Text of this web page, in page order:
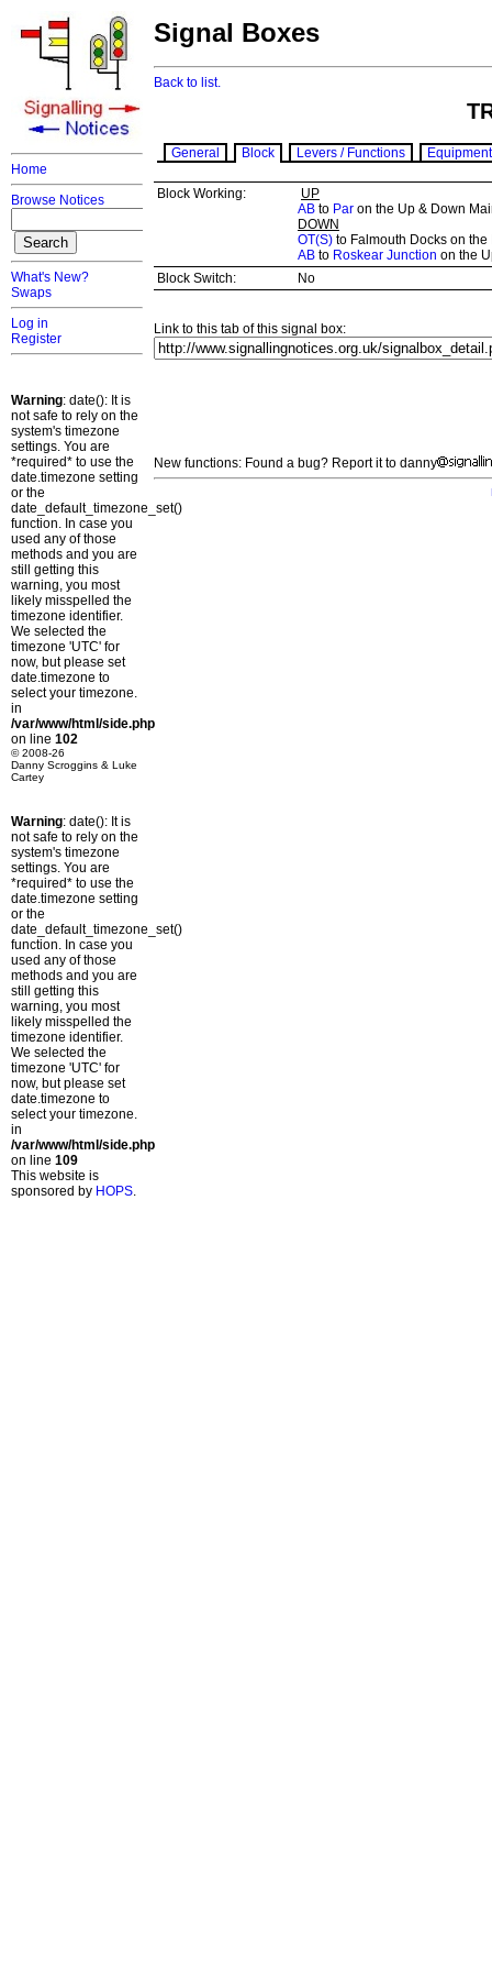
Home
Browse Notices
What's New?
Swaps
Log in
Register
Warning: date(): It is
not safe to rely on the
system's timezone
settings. You are
*required* to use the
date.timezone setting
or the
date_default_timezone_set()
function. In case you
used any of those
methods and you are
still getting this
warning, you most
likely misspelled the
timezone identifier.
We selected the
timezone 'UTC' for
now, but please set
date.timezone to
select your timezone.
in
/var/www/html/side.php
on line 102
© 2008-26
Danny Scroggins & Luke
Cartey
Warning: date(): It is
not safe to rely on the
system's timezone
settings. You are
*required* to use the
date.timezone setting
or the
date_default_timezone_set()
function. In case you
used any of those
methods and you are
still getting this
warning, you most
likely misspelled the
timezone identifier.
We selected the
timezone 'UTC' for
now, but please set
date.timezone to
select your timezone.
in
/var/www/html/side.php
on line 109
This website is
sponsored by HOPS.
Signal Boxes
Back to list.
General Block Levers / Functions Equipment
Block Working:
UP
AB to Par on the Up & Down
DOWN
OT(S) to Falmouth Docks on
AB to Roskear Junction on the
Block Switch:
No
Link to this tab of this signal box:
New functions: Found a bug? Report it to danny